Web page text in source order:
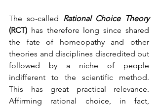
The so-called
Rational Choice Theory
(RCT) has therefore long since shared
the fate of homeopathy and other
theories and disciplines discredited but
followed by a niche of people
indifferent to the scientific method.
This has great practical relevance.
Affirming rational choice, in fact,